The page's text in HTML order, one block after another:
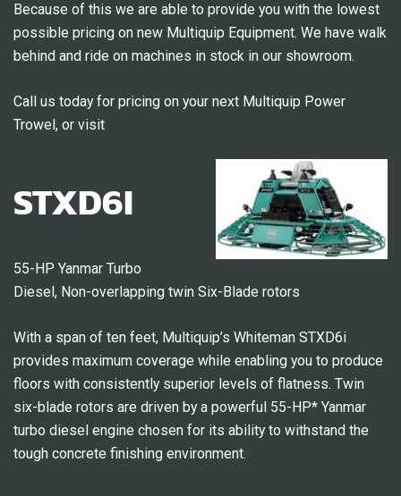
Because of this we are able to provide you with the lowest
possible pricing on new Multiquip Equipment. We have walk
behind and ride on machines in stock in our showroom.
Call us today for pricing on your next Multiquip Power
Trowel, or visit
STXD6I
55-HP Yanmar Turbo
Diesel, Non-overlapping twin Six-Blade rotors
With a span of ten feet, Multiquip’s Whiteman STXD6i
provides maximum coverage while enabling you to produce
floors with consistently superior levels of flatness. Twin
six-blade rotors are driven by a powerful 55-HP* Yanmar
turbo diesel engine chosen for its ability to withstand the
tough concrete finishing environment.